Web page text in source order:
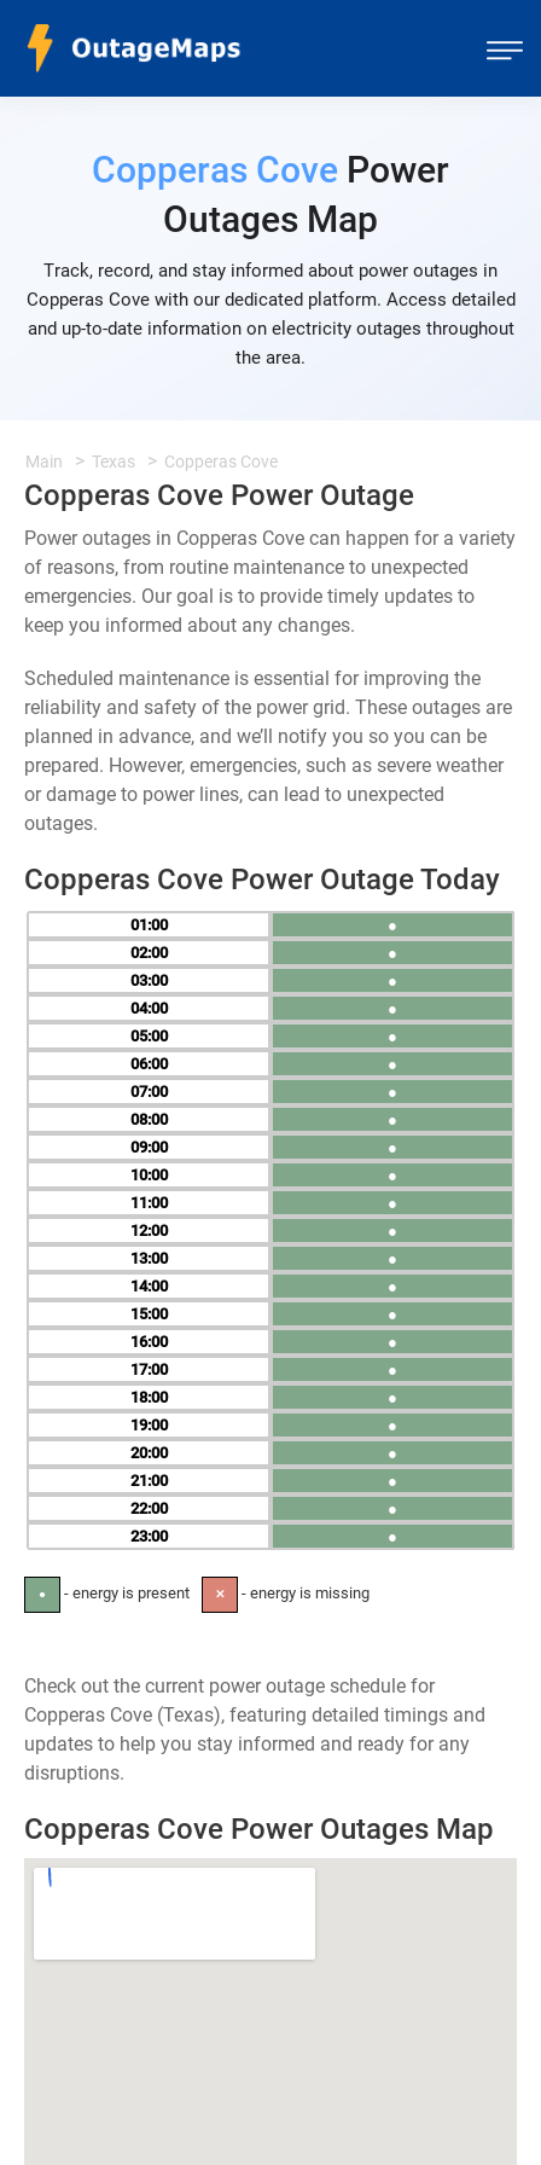
Copperas Cove Power
Outages Map
Track, record, and stay informed about power outages in
Copperas Cove with our dedicated platform. Access detailed
and up-to-date information on electricity outages throughout
the area.
Main Texas Copperas Cove
Copperas Cove Power Outage
Power outages in Copperas Cove can happen for a variety
of reasons, from routine maintenance to unexpected
emergencies. Our goal is to provide timely updates to
keep you informed about any changes.
Scheduled maintenance is essential for improving the
reliability and safety of the power grid. These outages are
planned in advance, and we’ll notify you so you can be
prepared. However, emergencies, such as severe weather
or damage to power lines, can lead to unexpected
outages.
Copperas Cove Power Outage Today
01
02
03
04
05
06
07
08
09
10
11
12
13
14
15
16
17
18
19
20
21
22
23
●
●
●
●
●
●
●
●
●
●
●
●
●
●
●
●
●
●
●
●
●
●
●
● - energy is present ✕ - energy is missing
Check out the current power outage schedule for
Copperas Cove (Texas), featuring detailed timings and
updates to help you stay informed and ready for any
disruptions.
Copperas Cove Power Outages Map